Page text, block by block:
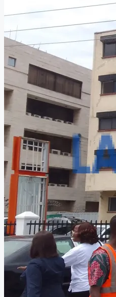
PROPERTY TRENDS
PROPERTY DEMANDS
MEDIAN PROPERTY PRICE
CREATE A LISTING